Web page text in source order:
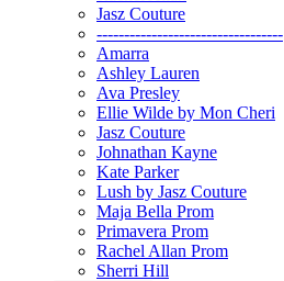
Jasz Couture
----------------------------------
Amarra
Ashley Lauren
Ava Presley
Ellie Wilde by Mon Cheri
Jasz Couture
Johnathan Kayne
Kate Parker
Lush by Jasz Couture
Maja Bella Prom
Primavera Prom
Rachel Allan Prom
Sherri Hill